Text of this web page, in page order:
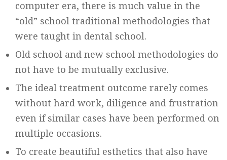
computer era, there is much value in the
“old” school traditional methodologies that
were taught in dental school.
Old school and new school methodologies do
not have to be mutually exclusive.
The ideal treatment outcome rarely comes
without hard work, diligence and frustration
even if similar cases have been performed on
multiple occasions.
To create beautiful esthetics that also have